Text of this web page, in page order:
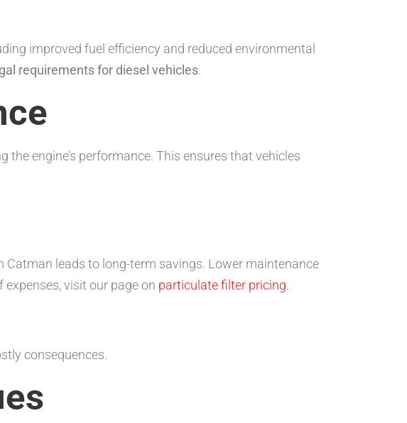
improved fuel efficiency and reduced environmental
requirements for diesel vehicles.
engine’s performance. This ensures that vehicles
leads to long-term savings. Lower maintenance
visit our page on particulate filter pricing.
consequences.